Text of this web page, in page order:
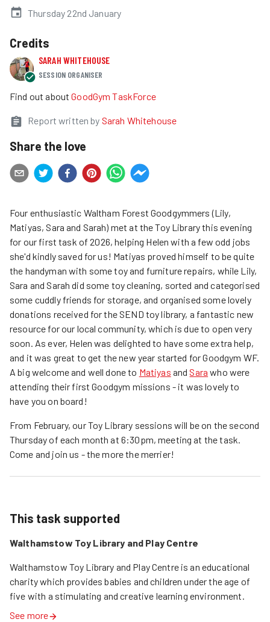
Thursday 22nd January
Credits
SARAH WHITEHOUSE
SESSION ORGANISER
Find out about GoodGym TaskForce
Report written by Sarah Whitehouse
Share the love
Four enthusiastic Waltham Forest Goodgymmers (Lily,
Matiyas, Sara and Sarah) met at the Toy Library this evening
for our first task of 2026, helping Helen with a few odd jobs
she'd kindly saved for us! Matiyas proved himself to be quite
the handyman with some toy and furniture repairs, while Lily,
Sara and Sarah did some toy cleaning, sorted and categorised
some cuddly friends for storage, and organised some lovely
donations received for the SEND toy library, a fantastic new
resource for our local community, which is due to open very
soon. As ever, Helen was delighted to have some extra help,
and it was great to get the new year started for Goodgym WF.
A big welcome and well done to Matiyas andSara who were
attending their first Goodgym missions - it was lovely to
have you on board!
From February, our Toy Library sessions will be on the second
Thursday of each month at 6:30pm, meeting at the task.
Come and join us - the more the merrier!
This task supported
Walthamstow Toy Library and Play Centre
Walthamstow Toy Library and Play Centre is an educational
charity which provides babies and children under the age of
five with a stimulating and creative learning environment.
See more